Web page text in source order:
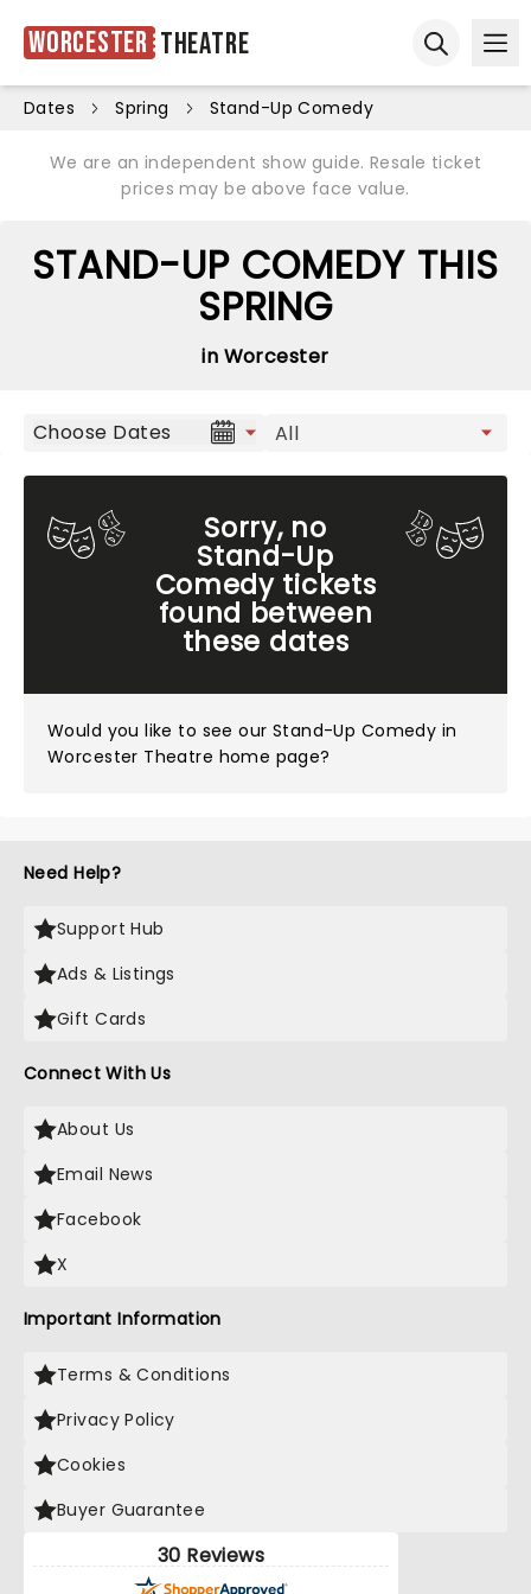
Worcester Theatre
Dates Spring Stand-Up Comedy
We are an independent show guide. Resale ticket
prices may be above face value.
STAND-UP COMEDY THIS
SPRING
in Worcester
Choose Dates
Sorry, no
Stand-Up
Comedy tickets
found between
these dates
Would you like to see our Stand-Up Comedy in
Worcester Theatre home page?
Need Help?
Support Hub
Ads & Listings
Gift Cards
Connect With Us
About Us
Email News
Facebook
X
Important Information
Terms & Conditions
Privacy Policy
Cookies
Buyer Guarantee
30 Reviews